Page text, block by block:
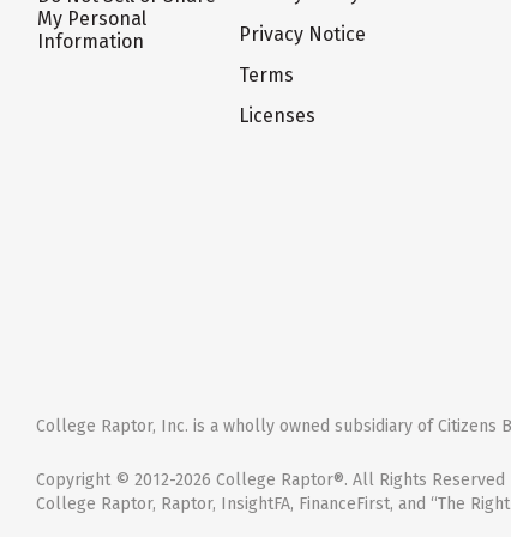
My Personal
Information
Privacy Notice
Terms
Licenses
College Raptor, Inc. is a wholly owned subsidiary of Citizens
Copyright © 2012-2026 College Raptor®. All Rights
College Raptor, Raptor, InsightFA, FinanceFirst, and “The